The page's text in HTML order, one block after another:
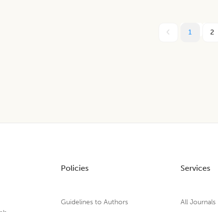
1 2
Policies
Guidelines to Authors
Services
All Journals